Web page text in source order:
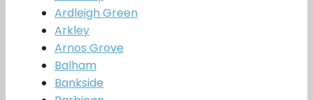
Ardleigh Green
Arkley
Arnos Grove
Balham
Bankside